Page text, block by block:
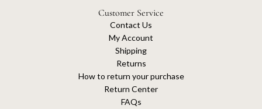
Customer Service
Contact Us
My Account
Shipping
Returns
How to return your purchase
Return Center
FAQs